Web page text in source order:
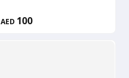
AED 100